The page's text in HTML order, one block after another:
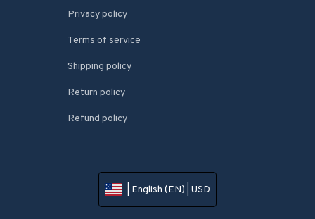
Privacy policy
Terms of service
Shipping policy
Return policy
Refund policy
| English (EN) | USD